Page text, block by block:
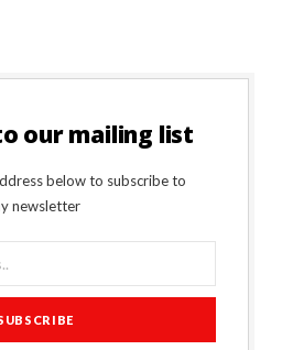
our mailing list
below to subscribe to
newsletter